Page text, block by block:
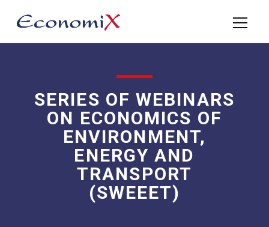
SERIES OF WEBINARS
ON ECONOMICS OF
ENVIRONMENT,
ENERGY AND
TRANSPORT
(SWEEET)